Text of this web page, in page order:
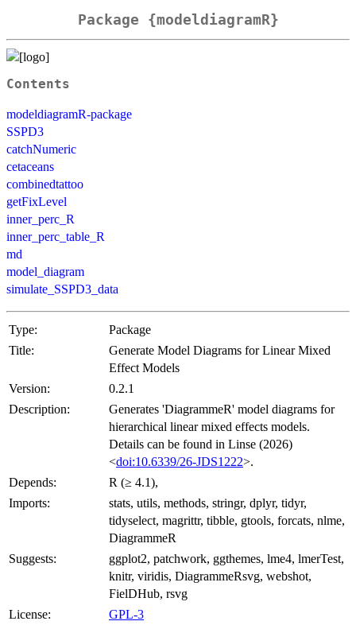
Package {modeldiagramR}
Contents
modeldiagramR-package
SSPD3
catchNumeric
cetaceans
combinedtattoo
getFixLevel
inner_perc_R
inner_perc_table_R
md
model_diagram
simulate_SSPD3_data
Type:
Package
Title:
Generate Model Diagrams for Linear Mixed
Effect Models
Version:
0.2.1
Description:
Generates 'DiagrammeR' model diagrams for
hierarchical linear mixed effects models.
Details can be found in Linse (2026)
<doi:10.6339/26-JDS1222>.
Depends:
R (≥ 4.1),
Imports:
stats, utils, methods, stringr, dplyr, tidyr,
tidyselect, magrittr, tibble, gtools, forcats, nlme,
DiagrammeR
Suggests:
ggplot2, patchwork, ggthemes, lme4, lmerTest,
knitr, viridis, DiagrammeRsvg, webshot,
FielDHub, rsvg
License:
GPL-3